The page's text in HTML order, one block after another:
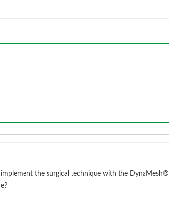
the surgical technique with the